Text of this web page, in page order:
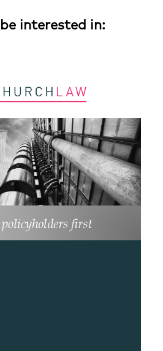
interested in: